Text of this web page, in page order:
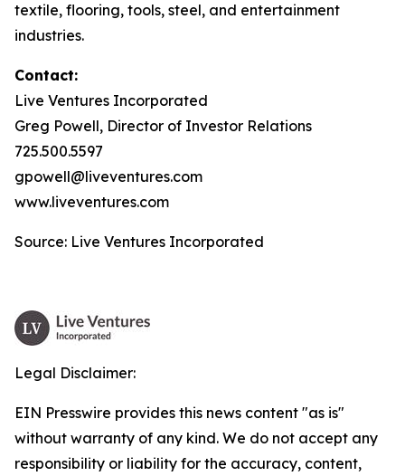
textile, flooring, tools, steel, and entertainment
industries.
Contact:
Live Ventures Incorporated
Greg Powell, Director of Investor Relations
725.500.5597
gpowell@liveventures.com
www.liveventures.com
Source: Live Ventures Incorporated
Legal Disclaimer:
EIN Presswire provides this news content "as is"
without warranty of any kind. We do not accept any
responsibility or liability for the accuracy, content,